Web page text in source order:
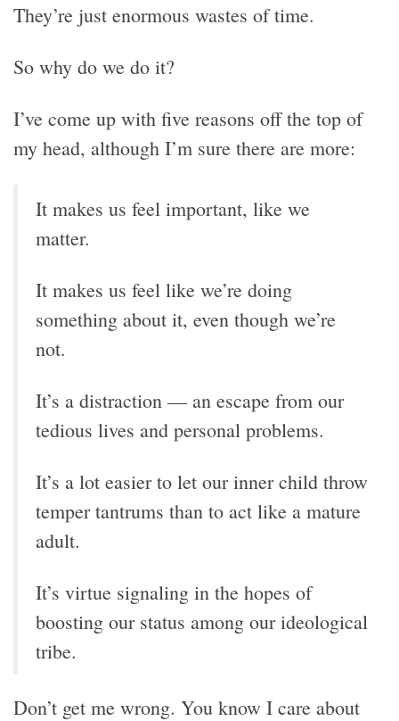
They’re just enormous wastes of time.
So why do we do it?
I’ve come up with five reasons off the top of
my head, although I’m sure there are more:
It makes us feel important, like we
matter.
It makes us feel like we’re doing
something about it, even though we’re
not.
It’s a distraction — an escape from our
tedious lives and personal problems.
It’s a lot easier to let our inner child throw
temper tantrums than to act like a mature
adult.
It’s virtue signaling in the hopes of
boosting our status among our ideological
tribe.
Don’t get me wrong. You know I care about